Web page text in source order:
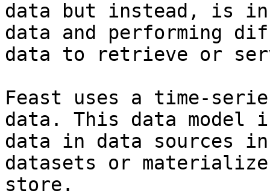
data but instead, is
data and performing
data to retrieve or
Feast uses a time-
data. This data
data in data sources
datasets or
store.